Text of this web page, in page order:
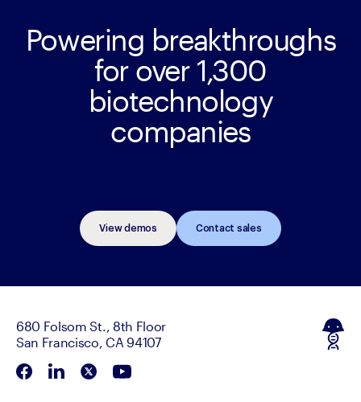
Powering breakthroughs
for over 1,300
biotechnology
companies
View demos Contact sales
680 Folsom St., 8th Floor
San Francisco, CA 94107